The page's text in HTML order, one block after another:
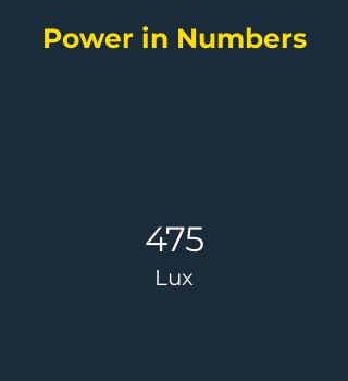
Power in Numbers
475
Lux